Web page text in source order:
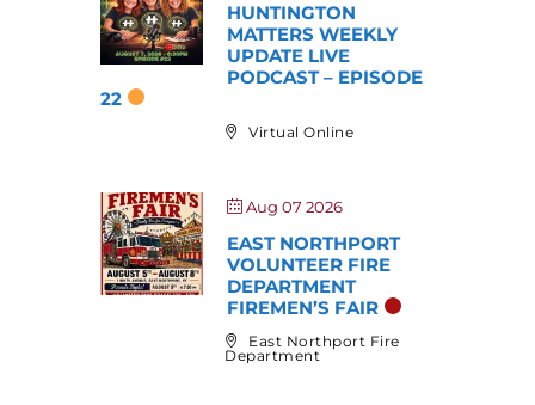
HUNTINGTON
MATTERS WEEKLY
UPDATE LIVE
PODCAST – EPISODE
22
Virtual Online
Aug 07 2026
EAST NORTHPORT
VOLUNTEER FIRE
DEPARTMENT
FIREMEN’S FAIR
East Northport Fire
Department